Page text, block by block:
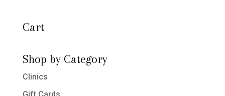
Cart
Shop by Category
Clinics